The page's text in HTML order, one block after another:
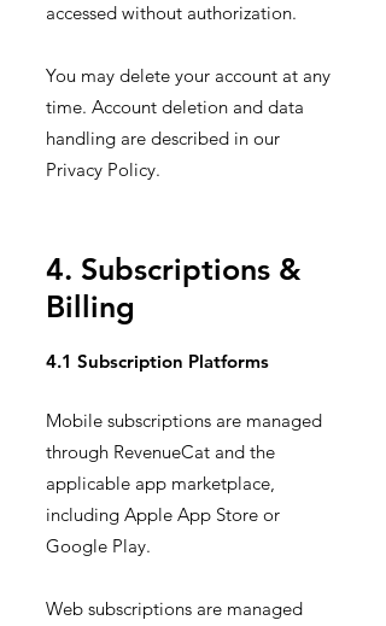
accessed without authorization.
You may delete your account at any
time. Account deletion and data
handling are described in our
Privacy Policy.
4. Subscriptions &
Billing
4.1 Subscription Platforms
Mobile subscriptions are managed
through RevenueCat and the
applicable app marketplace,
including Apple App Store or
Google Play.
Web subscriptions are managed